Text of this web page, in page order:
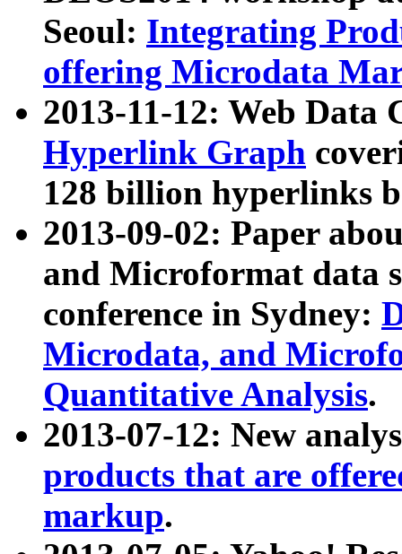
Seoul: Integrating
offering Microdata
2013-11-12: Web Data
Hyperlink Graph
128 billion hyperlinks
2013-09-02: Paper
and Microformat data
conference in Sydney:
Microdata, and
Quantitative Analysis.
2013-07-12: New
products that are
markup.